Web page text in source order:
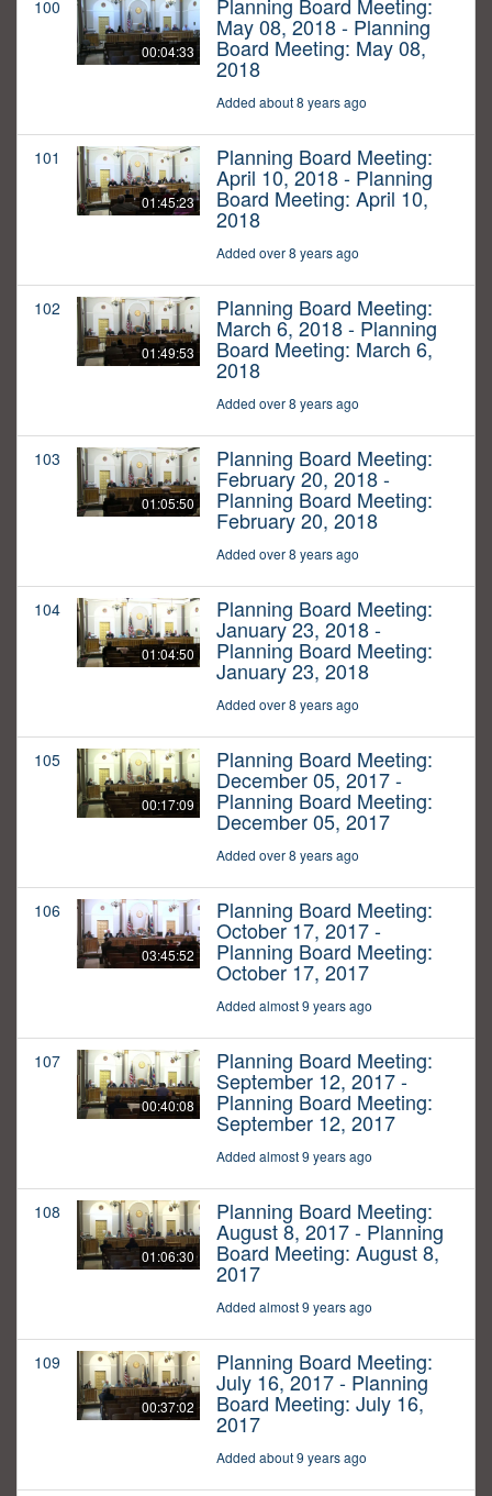
100
00:04:33
Planning Board Meeting:
May 08, 2018 - Planning
Board Meeting: May 08,
2018
Added about 8 years ago
101
01:45:23
Planning Board Meeting:
April 10, 2018 - Planning
Board Meeting: April 10,
2018
Added over 8 years ago
102
01:49:53
Planning Board Meeting:
March 6, 2018 - Planning
Board Meeting: March 6,
2018
Added over 8 years ago
103
01:05:50
Planning Board Meeting:
February 20, 2018 -
Planning Board Meeting:
February 20, 2018
Added over 8 years ago
104
01:04:50
Planning Board Meeting:
January 23, 2018 -
Planning Board Meeting:
January 23, 2018
Added over 8 years ago
105
00:17:09
Planning Board Meeting:
December 05, 2017 -
Planning Board Meeting:
December 05, 2017
Added over 8 years ago
106
03:45:52
Planning Board Meeting:
October 17, 2017 -
Planning Board Meeting:
October 17, 2017
Added almost 9 years ago
107
00:40:08
Planning Board Meeting:
September 12, 2017 -
Planning Board Meeting:
September 12, 2017
Added almost 9 years ago
108
01:06:30
Planning Board Meeting:
August 8, 2017 - Planning
Board Meeting: August 8,
2017
Added almost 9 years ago
109
00:37:02
Planning Board Meeting:
July 16, 2017 - Planning
Board Meeting: July 16,
2017
Added about 9 years ago